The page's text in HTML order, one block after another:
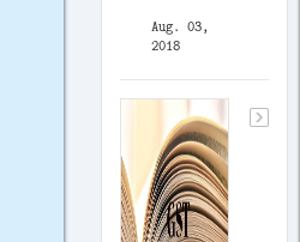
Aug. 03,
2018